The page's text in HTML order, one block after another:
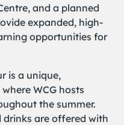
, and a planned
expanded, high-
opportunities for
is a unique,
WCG hosts
the summer.
drinks are offered with